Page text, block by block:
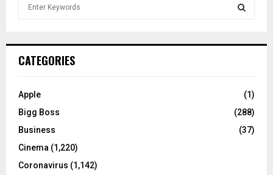
h
o
:
C
CATEGORIES
Apple
(1)
Bigg Boss
(288)
Business
(37)
Cinema (1,220)
Coronavirus (1,142)